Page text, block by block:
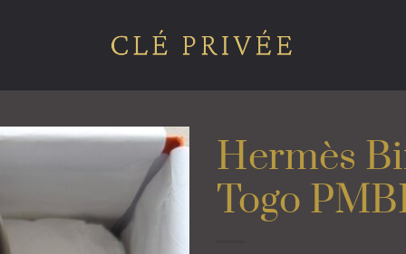
Add to
wishlist
Hermès
Togo